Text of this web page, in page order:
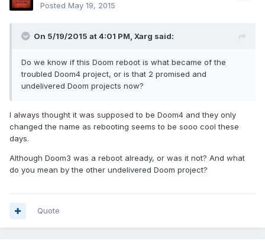
Posted May 19, 2015
On 5/19/2015 at 4:01 PM, Xarg said:
Do we know if this Doom reboot is what became of the
troubled Doom4 project, or is that 2 promised and
undelivered Doom projects now?
I always thought it was supposed to be Doom4 and they only
changed the name as rebooting seems to be sooo cool these
days.
Although Doom3 was a reboot already, or was it not? And what
do you mean by the other undelivered Doom project?
Quote